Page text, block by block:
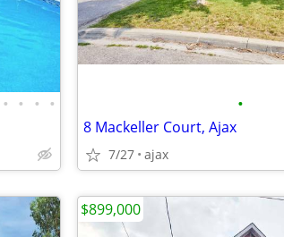
• • • • •
8 Mackeller Court, Ajax
7/27 ajax
$899,000